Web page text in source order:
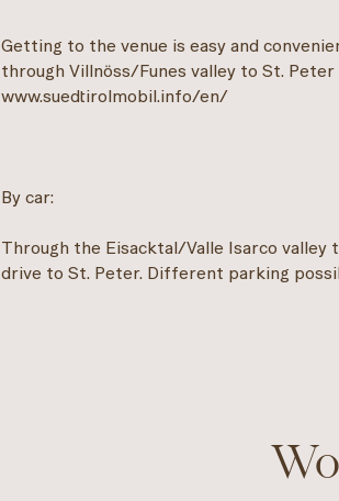
Getting to the venue is easy and
through Villnöss/Funes valley to St.
www.suedtirolmobil.info/en/
By car:
Through the Eisacktal/Valle Isarco valley
drive to St. Peter. Different parking